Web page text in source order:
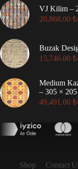
VJ Kilim –
20,868.00 ₺
Buzak
15,746.00 ₺
Medium
– 305 ×
49,491.00 ₺
Shop Contact